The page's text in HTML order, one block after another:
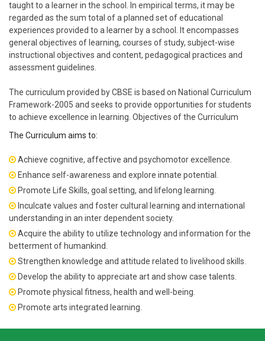
taught to a learner in the school. In empirical terms, it may be
regarded as the sum total of a planned set of educational
experiences provided to a learner by a school. It encompasses
general objectives of learning, courses of study, subject-wise
instructional objectives and content, pedagogical practices and
assessment guidelines.
The curriculum provided by CBSE is based on National Curriculum
Framework-2005 and seeks to provide opportunities for students
to achieve excellence in learning. Objectives of the Curriculum
The Curriculum aims to:
Achieve cognitive, affective and psychomotor excellence.
Enhance self-awareness and explore innate potential.
Promote Life Skills, goal setting, and lifelong learning.
Inculcate values and foster cultural learning and international
understanding in an inter dependent society.
Acquire the ability to utilize technology and information for the
betterment of humankind.
Strengthen knowledge and attitude related to livelihood skills.
Develop the ability to appreciate art and show case talents.
Promote physical fitness, health and well-being.
Promote arts integrated learning.